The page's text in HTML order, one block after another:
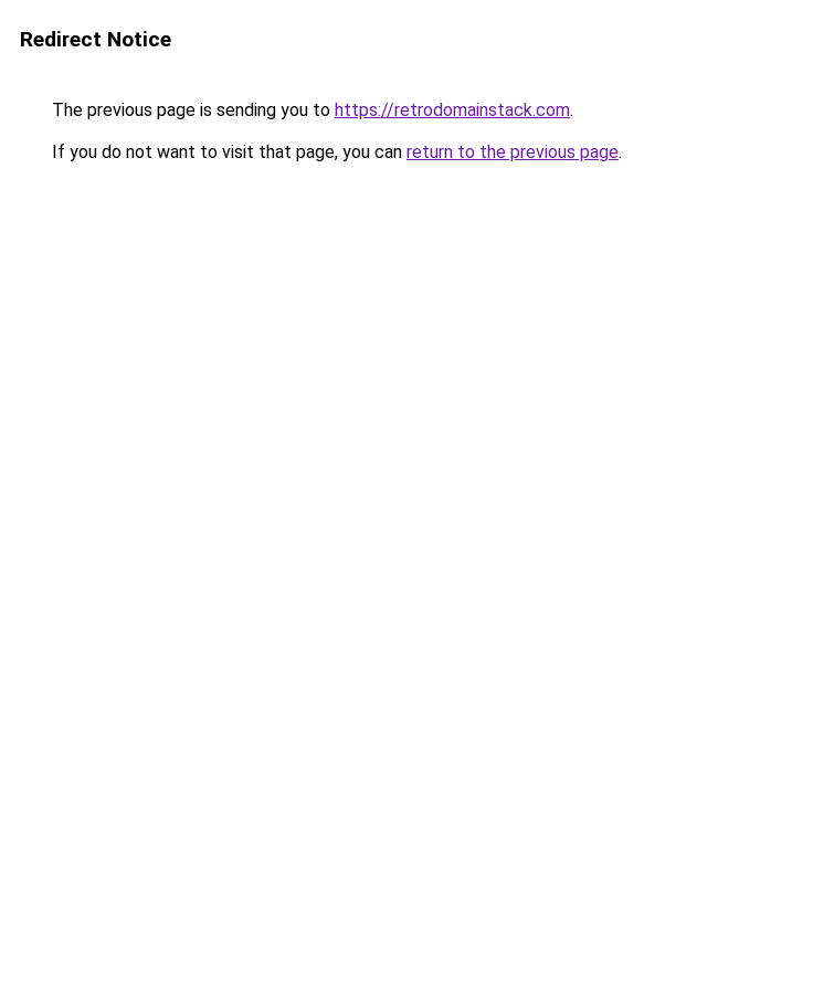
Redirect Notice
The previous page is sending you to https://retrodomainstack.com.
If you do not want to visit that page, you can return to the previous page.